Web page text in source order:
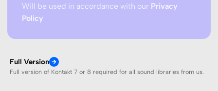
Will be used in accordance with our Privacy
Policy
Full Version
Full version of Kontakt 7 or 8 required for all sound libraries from us.